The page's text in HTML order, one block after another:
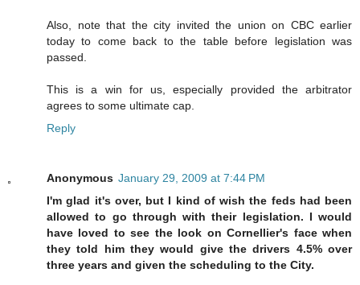
Also, note that the city invited the union on CBC earlier
today to come back to the table before legislation was
passed.
This is a win for us, especially provided the arbitrator
agrees to some ultimate cap.
Reply
Anonymous January 29, 2009 at 7:44 PM
I'm glad it's over, but I kind of wish the feds had been
allowed to go through with their legislation. I would
have loved to see the look on Cornellier's face when
they told him they would give the drivers 4.5% over
three years and given the scheduling to the City.